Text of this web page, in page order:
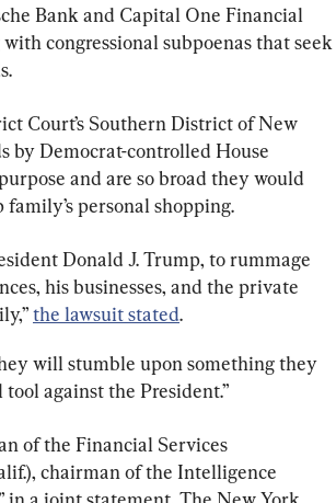
Bank and Capital One Financial
congressional subpoenas that seek
Court’s Southern District of New
by Democrat-controlled House
and are so broad they would
personal shopping.
Donald J. Trump, to rummage
his businesses, and the private
the lawsuit stated.
will stumble upon something they
against the President.”
of the Financial Services
chairman of the Intelligence